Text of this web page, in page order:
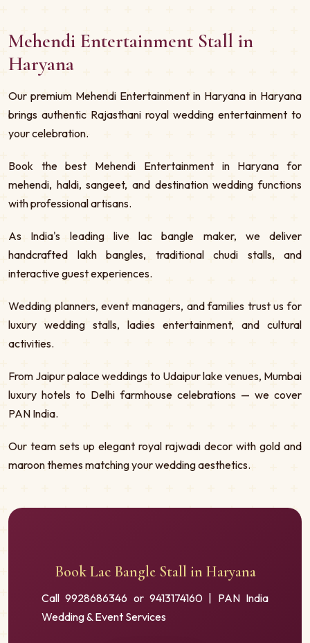
Mehendi Entertainment Stall in
Haryana
Our premium Mehendi Entertainment in Haryana in Haryana
brings authentic Rajasthani royal wedding entertainment to
your celebration.
Book the best Mehendi Entertainment in Haryana for
mehendi, haldi, sangeet, and destination wedding functions
with professional artisans.
As India's leading live lac bangle maker, we deliver
handcrafted lakh bangles, traditional chudi stalls, and
interactive guest experiences.
Wedding planners, event managers, and families trust us for
luxury wedding stalls, ladies entertainment, and cultural
activities.
From Jaipur palace weddings to Udaipur lake venues, Mumbai
luxury hotels to Delhi farmhouse celebrations — we cover
PAN India.
Our team sets up elegant royal rajwadi decor with gold and
maroon themes matching your wedding aesthetics.
Book Lac Bangle Stall in Haryana
Call 9928686346 or 9413174160 | PAN India
Wedding & Event Services